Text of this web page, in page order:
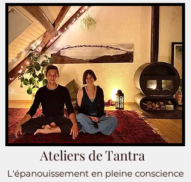
Ateliers de Tantra
L'épanouissement en pleine conscience